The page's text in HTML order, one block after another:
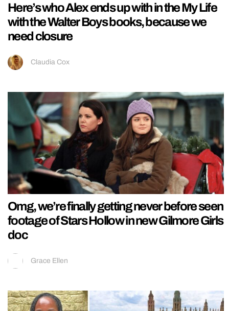
Here’s who Alex ends up with in the My Life
with the Walter Boys books, because we
need closure
Claudia Cox
Omg, we’re finally getting never before seen
footage of Stars Hollow in new Gilmore Girls
doc
Grace Ellen